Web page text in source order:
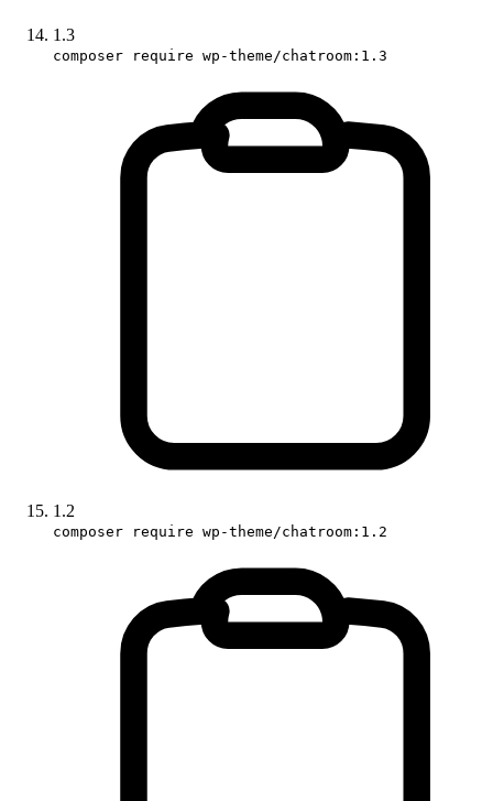
1.3
composer require wp-theme/chatroom:1.3
1.2
composer require wp-theme/chatroom:1.2